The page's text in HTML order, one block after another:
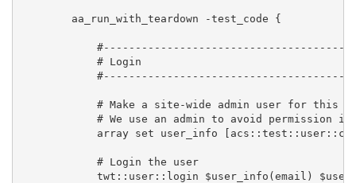
        aa_run_with_teardown -test_code {
            # Login
# Make a site-wide admin user for this
# We use an admin to avoid permission
array set user_info
            # Login the user
twt::user::login $user_info(email)